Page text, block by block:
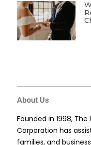
About Us
Founded in 1998,
Corporation has
families, and